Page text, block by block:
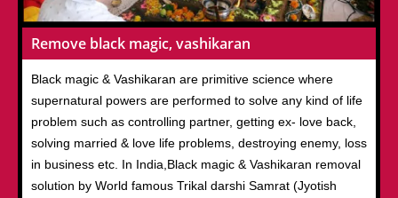
Remove black magic, vashikaran
Black magic & Vashikaran are primitive science where
supernatural powers are performed to solve any kind of life
problem such as controlling partner, getting ex- love back,
solving married & love life problems, destroying enemy, loss
in business etc. In India,Black magic & Vashikaran removal
solution by World famous Trikal darshi Samrat (Jyotish